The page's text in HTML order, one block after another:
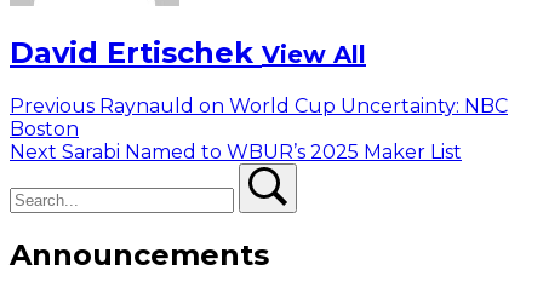
David Ertischek View All
Post
navigation
Previous Previous
Raynauld on World Cup Uncertainty: NBC
Boston
Next Next
Sarabi Named to WBUR’s 2025 Maker List
Announcements